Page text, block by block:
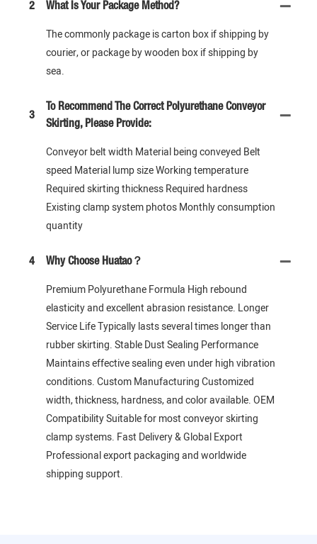
2 What Is Your Package Method?
The commonly package is carton box if shipping by
courier, or package by wooden box if shipping by
sea.
3
To Recommend The Correct Polyurethane Conveyor
Skirting, Please Provide:
Conveyor belt width Material being conveyed Belt
speed Material lump size Working temperature
Required skirting thickness Required hardness
Existing clamp system photos Monthly consumption
quantity
4 Why Choose Huatao？
Premium Polyurethane Formula High rebound
elasticity and excellent abrasion resistance. Longer
Service Life Typically lasts several times longer than
rubber skirting. Stable Dust Sealing Performance
Maintains effective sealing even under high vibration
conditions. Custom Manufacturing Customized
width, thickness, hardness, and color available. OEM
Compatibility Suitable for most conveyor skirting
clamp systems. Fast Delivery & Global Export
Professional export packaging and worldwide
shipping support.